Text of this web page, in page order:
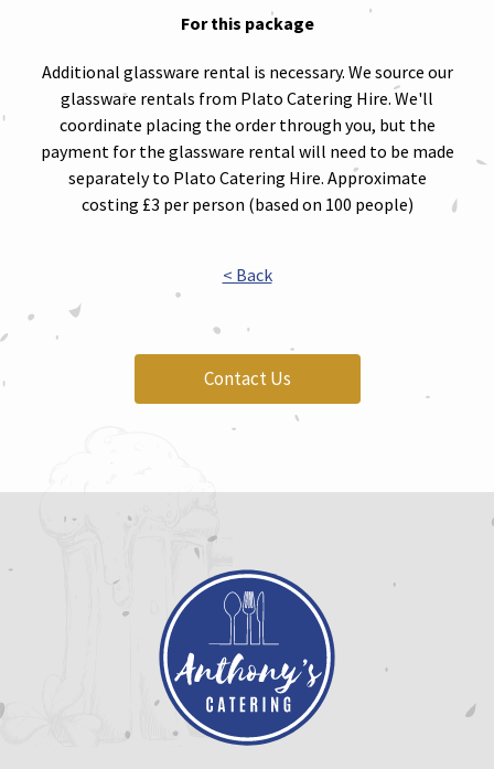
For this package
Additional glassware rental is necessary. We source our
glassware rentals from Plato Catering Hire. We'll
coordinate placing the order through you, but the
payment for the glassware rental will need to be made
separately to Plato Catering Hire. Approximate
costing £3 per person (based on 100 people)
< Back
Contact Us